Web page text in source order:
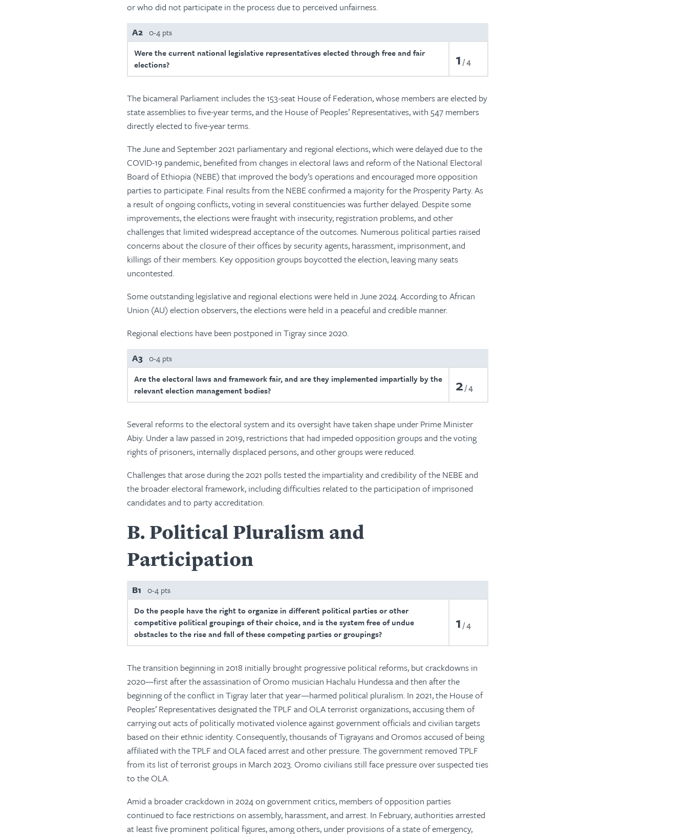
or who did not participate in the process due to perceived unfairness.
A2 0-4 pts
Were the current national legislative representatives elected through free and fair
elections?
1 4
The bicameral Parliament includes the 153-seat House of Federation, whose members are elected by
state assemblies to five-year terms, and the House of Peoples’ Representatives, with 547 members
directly elected to five-year terms.
The June and September 2021 parliamentary and regional elections, which were delayed due to the
COVID-19 pandemic, benefited from changes in electoral laws and reform of the National Electoral
Board of Ethiopia (NEBE) that improved the body’s operations and encouraged more opposition
parties to participate. Final results from the NEBE confirmed a majority for the Prosperity Party. As
a result of ongoing conflicts, voting in several constituencies was further delayed. Despite some
improvements, the elections were fraught with insecurity, registration problems, and other
challenges that limited widespread acceptance of the outcomes. Numerous political parties raised
concerns about the closure of their offices by security agents, harassment, imprisonment, and
killings of their members. Key opposition groups boycotted the election, leaving many seats
uncontested.
Some outstanding legislative and regional elections were held in June 2024. According to African
Union (AU) election observers, the elections were held in a peaceful and credible manner.
Regional elections have been postponed in Tigray since 2020.
A3 0-4 pts
Are the electoral laws and framework fair, and are they implemented impartially by the
relevant election management bodies?
2 4
Several reforms to the electoral system and its oversight have taken shape under Prime Minister
Abiy. Under a law passed in 2019, restrictions that had impeded opposition groups and the voting
rights of prisoners, internally displaced persons, and other groups were reduced.
Challenges that arose during the 2021 polls tested the impartiality and credibility of the NEBE and
the broader electoral framework, including difficulties related to the participation of imprisoned
candidates and to party accreditation.
B Political Pluralism and
Participation
B1
0-4 pts
Do the people have the right to organize in different political parties or other
competitive political groupings of their choice, and is the system free of undue
obstacles to the rise and fall of these competing parties or groupings?
1 4
The transition beginning in 2018 initially brought progressive political reforms, but crackdowns in
2020—first after the assassination of Oromo musician Hachalu Hundessa and then after the
beginning of the conflict in Tigray later that year—harmed political pluralism. In 2021, the House of
Peoples’ Representatives designated the TPLF and OLA terrorist organizations, accusing them of
carrying out acts of politically motivated violence against government officials and civilian targets
based on their ethnic identity. Consequently, thousands of Tigrayans and Oromos accused of being
affiliated with the TPLF and OLA faced arrest and other pressure. The government removed TPLF
from its list of terrorist groups in March 2023. Oromo civilians still face pressure over suspected ties
to the OLA.
Amid a broader crackdown in 2024 on government critics, members of opposition parties
continued to face restrictions on assembly, harassment, and arrest. In February, authorities arrested
at least five prominent political figures, among others, under provisions of a state of emergency,